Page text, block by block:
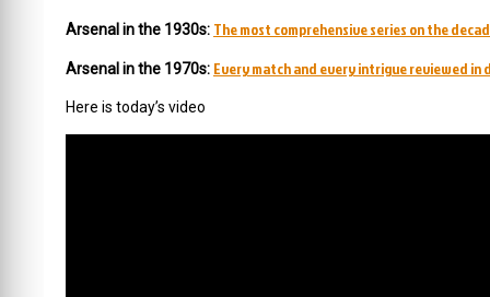
Arsenal in the 1930s: The most comprehensive series on the
Arsenal in the 1970s: Every match and every intrigue reviewed in
Here is today’s video